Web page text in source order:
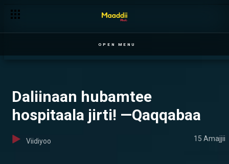
OPEN MENU
Daliinaan hubamtee
hospitaala jirti! —Qaqqabaa
Viidiyoo 15 Amajjii